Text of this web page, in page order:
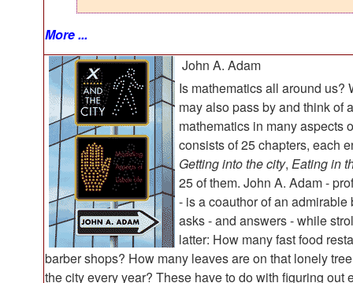
More ...
John A. Adam
Is mathematics all around us?
may also pass by and think of
mathematics in many aspects
consists of 25 chapters, each
Getting into the city, Eating in
25 of them. John A. Adam -
- is a coauthor of an
asks - and answers - while
latter: How many fast food
barber shops? How many leaves are on that lonely
the city every year? These have to do with figuring